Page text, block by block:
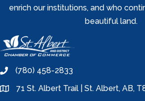
enrich our institutions, and who
beautiful land.
phone(780) 458-2833
location71 St. Albert Trail | St. Albert, AB,